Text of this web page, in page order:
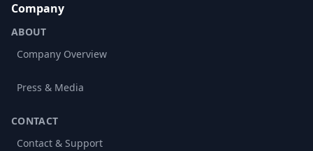
Company
ABOUT
Company Overview
Press & Media
CONTACT
Contact & Support